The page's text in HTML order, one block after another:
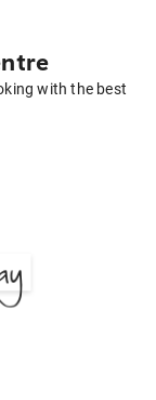
with the best